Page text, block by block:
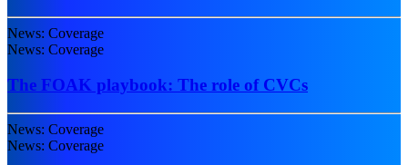
News: Coverage
News: Coverage
The FOAK playbook: The role of CVCs
News: Coverage
News: Coverage